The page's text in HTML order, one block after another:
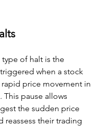
of halt is the
when a stock
price movement in
This pause allows
the sudden price
reassess their trading